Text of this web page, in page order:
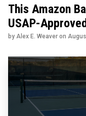
This Amazon
USAP-Approved
by Alex E. Weaver on